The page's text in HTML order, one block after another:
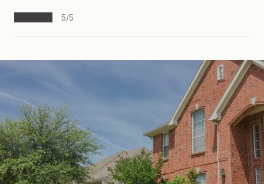
5/5
M
O
R
E